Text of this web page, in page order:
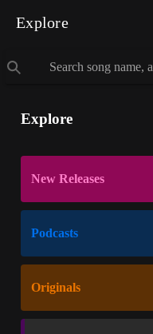
Explore
Explore
New Releases
Podcasts
Originals